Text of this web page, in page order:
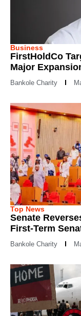
Business
FirstHoldCo
Major
Bankole Charity
Top News
Senate
First-Term
Bankole Charity